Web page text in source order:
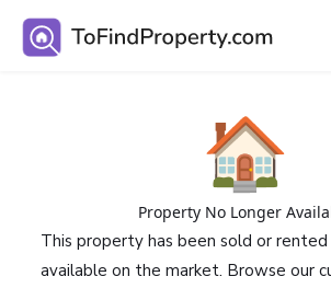
🏠
Property No Longer
This property has been sold or
available on the market. Browse our